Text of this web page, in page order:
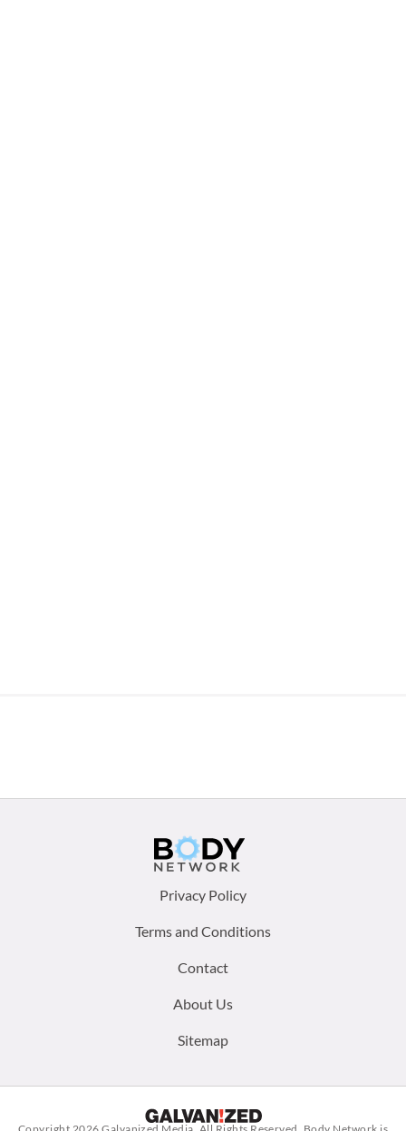
Privacy Policy
Terms and Conditions
Contact
About Us
Sitemap